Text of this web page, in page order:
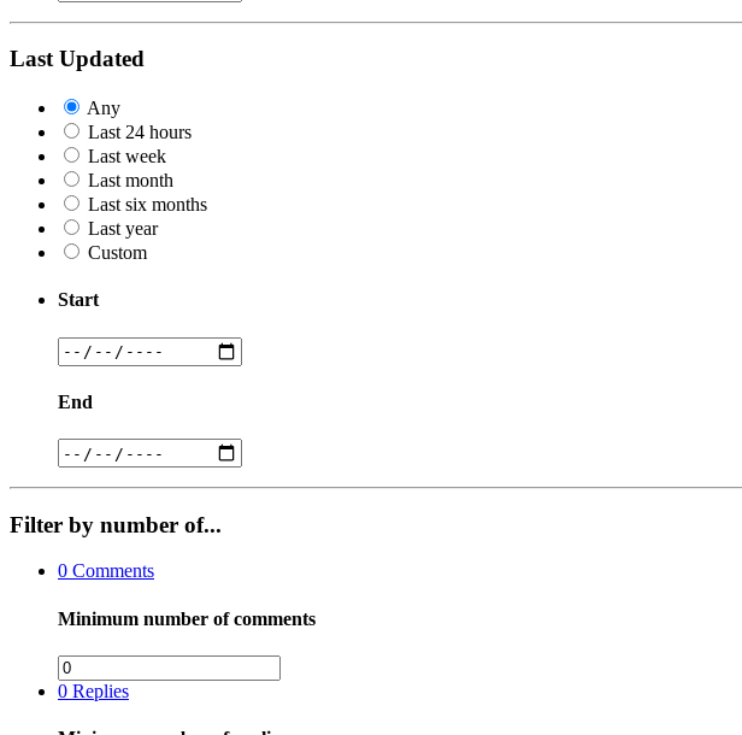
Last Updated
Any
Last 24 hours
Last week
Last month
Last six months
Last year
Custom
Start
End
Filter by number of...
0 Comments
Minimum number of comments
0 Replies